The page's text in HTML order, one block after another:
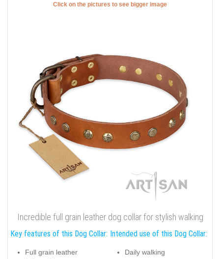
Click on the pictures to see bigger image
Incredible full grain leather dog collar for stylish walking
Key features of this Dog Collar:
Full grain leather
Intended use of this Dog Collar:
Daily walking